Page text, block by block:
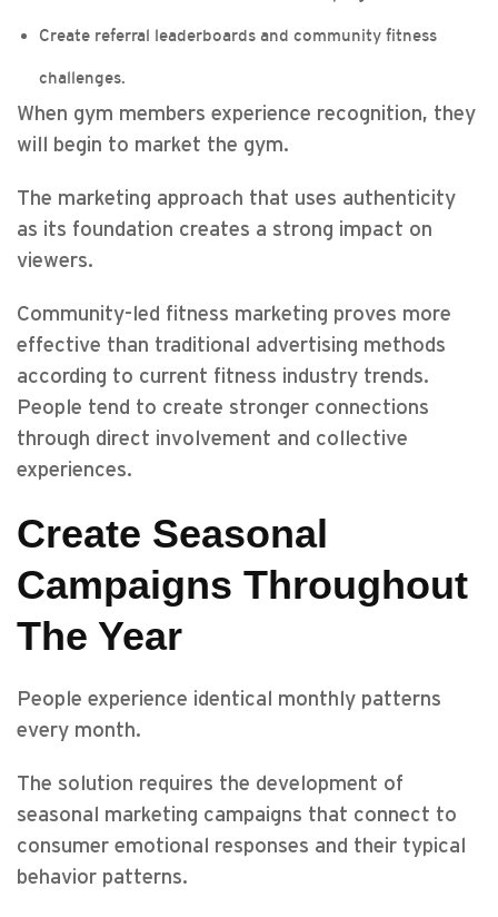
Create referral leaderboards and community fitness
challenges.
When gym members experience recognition, they
will begin to market the gym.
The marketing approach that uses authenticity
as its foundation creates a strong impact on
viewers.
Community-led fitness marketing proves more
effective than traditional advertising methods
according to current fitness industry trends.
People tend to create stronger connections
through direct involvement and collective
experiences.
Create Seasonal
Campaigns Throughout
The Year
People experience identical monthly patterns
every month.
The solution requires the development of
seasonal marketing campaigns that connect to
consumer emotional responses and their typical
behavior patterns.